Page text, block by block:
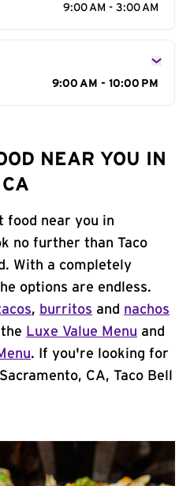
9:00 AM - 3:00 AM
9:00 AM - 10:00 PM
NEAR YOU IN
food near you in
no further than Taco
With a completely
options are endless.
, burritos and nachos
Luxe Value Menu and
. If you're looking for
CA, Taco Bell